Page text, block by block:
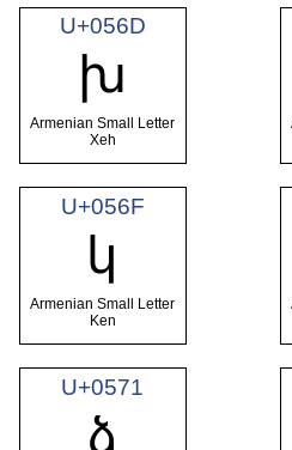
U+056D
խ
Armenian Small Letter
Xeh
U+056F
կ
Armenian Small Letter
Ken
U+0571
ձ